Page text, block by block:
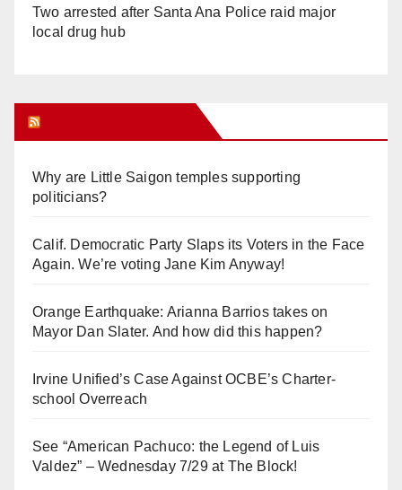
Two arrested after Santa Ana Police raid major
local drug hub
Why are Little Saigon temples supporting
politicians?
Calif. Democratic Party Slaps its Voters in the Face
Again. We’re voting Jane Kim Anyway!
Orange Earthquake: Arianna Barrios takes on
Mayor Dan Slater. And how did this happen?
Irvine Unified’s Case Against OCBE’s Charter-
school Overreach
See “American Pachuco: the Legend of Luis
Valdez” – Wednesday 7/29 at The Block!